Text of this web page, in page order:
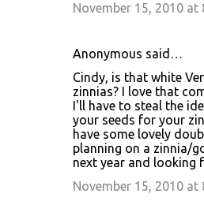
November 15, 2010 at
Anonymous said…
Cindy, is that white
zinnias? I love that
I'll have to steal the
your seeds for your
have some lovely
planning on a zinnia/
next year and looking
November 15, 2010 at